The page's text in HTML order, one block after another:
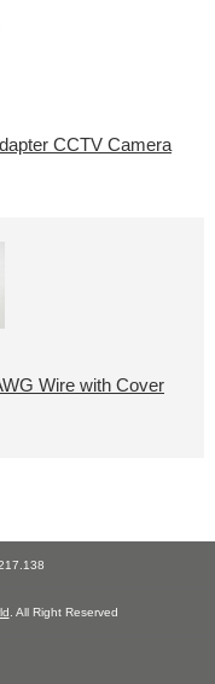
CCTV Camera
Wire with Cover
. All Right Reserved